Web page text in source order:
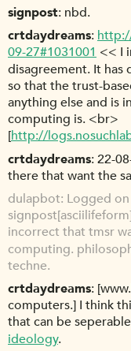
signpost nbd.
crtdaydreams
09-27#1031001 << I
disagreement. It has
so that the trust-
anything else and is
computing is. <br>
[http://
crtdaydreams 22-
there that want the
dulapbot Logged
incorrect that tmsr
computing.
techne.
crtdaydreams
computers.] I think
that can be
ideology.